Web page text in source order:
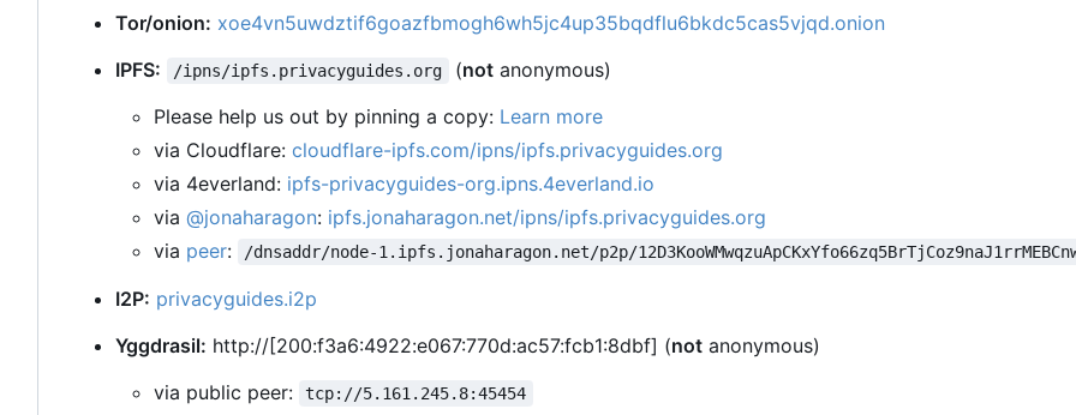
Tor/onion: xoe4vn5uwdztif6goazfbmogh6wh5jc4up35bqdflu6bkdc5cas5vjqd.onion
IPFS:
/ipns/ipfs.privacyguides.org (notanonymous)
Please help us out by pinning a copy: Learn more
via Cloudflare: cloudflare-ipfs.com/ipns/ipfs.privacyguides.org
via 4everland: ipfs-privacyguides-org.ipns.4everland.io
via @jonaharagon: ipfs.jonaharagon.net/ipns/ipfs.privacyguides.org
via peer: /dnsaddr/node-1.ipfs.jonaharagon.net/p2p/
I2P: privacyguides.i2p
Yggdrasil: http://[200:f3a6:4922:e067:770d:ac57:fcb1:8dbf] (not anonymous)
via public peer:
tcp://5.161.245.8:45454